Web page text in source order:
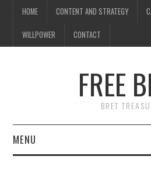
HOME CONTENT AND STRATEGY
WILLPOWER CONTACT
FREE
BRET
MENU